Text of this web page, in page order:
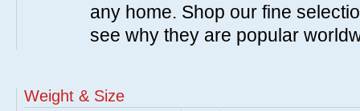
any home. Shop our fine
see why they are popular
Weight & Size